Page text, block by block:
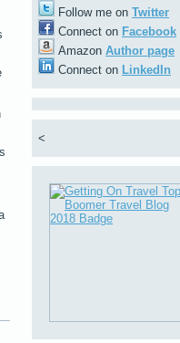
Follow me on Twitter
Connect on Facebook
Amazon Author page
Connect on LinkedIn
<